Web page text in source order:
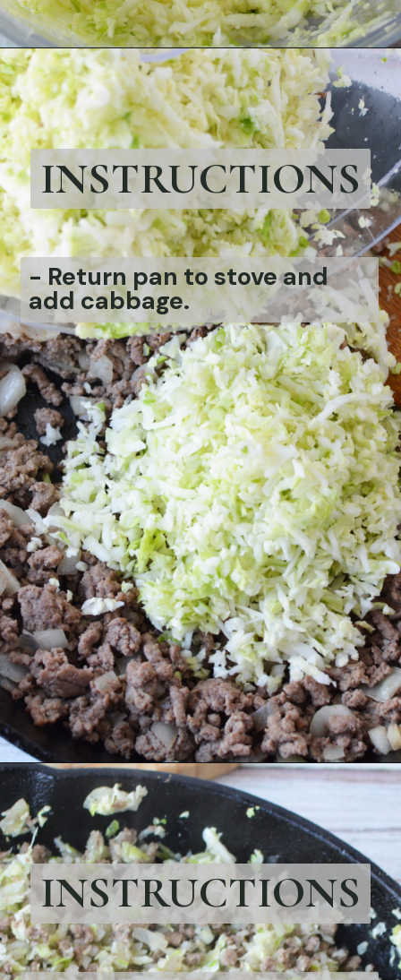
Opening
INSTRUCTIONS
-Return pan to stove and
add cabbage.
Openinghttps://bubbapie.com/arkansas-green-beans/
INSTRUCTIONS